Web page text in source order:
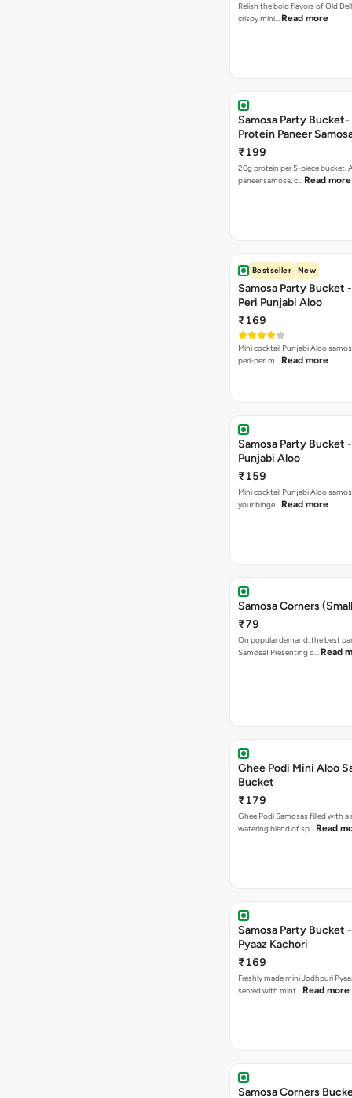
Relish the bold flavors of Old
crispy mini… Read more
Samosa Party
Protein Paneer
₹199
20g protein per 5-piece bucket.
paneer samosa, c… Read more
Bestseller New
Samosa Party Bucket
Peri Punjabi Aloo
₹169
Mini cocktail Punjabi Aloo
peri-peri m… Read more
Samosa Party Bucket
Punjabi Aloo
₹159
Mini cocktail Punjabi Aloo
your binge… Read more
Samosa Corners
₹79
On popular demand, the best
Samosa! Presenting o… Read
Ghee Podi Mini Aloo
Bucket
₹179
Ghee Podi Samosas filled with
watering blend of sp… Read
Samosa Party Bucket
Pyaaz Kachori
₹169
Freshly made mini Jodhpuri Pyaaz Kachori
served with mint… Read more
Samosa Corners